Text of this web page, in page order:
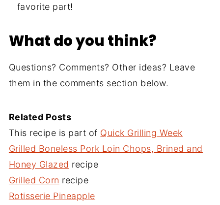
favorite part!
What do you think?
Questions? Comments? Other ideas? Leave
them in the comments section below.
Related Posts
This recipe is part of Quick Grilling Week
Grilled Boneless Pork Loin Chops, Brined and
Honey Glazed recipe
Grilled Corn recipe
Rotisserie Pineapple